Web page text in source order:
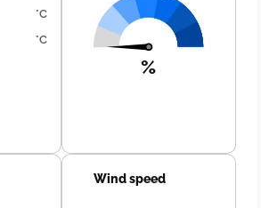
°C
°C
%
Wind speed